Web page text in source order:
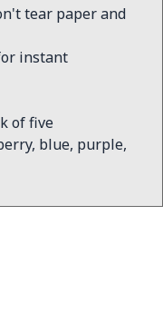
tear paper and
instant
of five
blue, purple,